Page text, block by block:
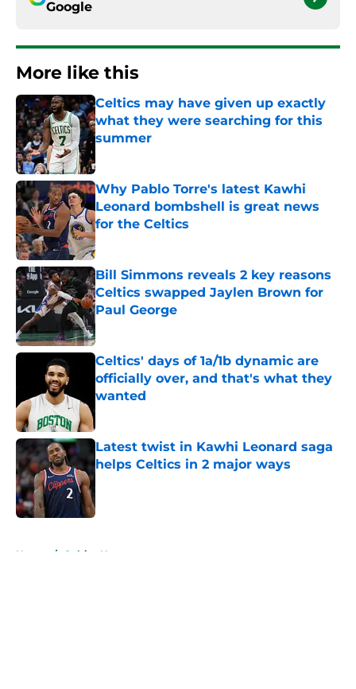
Google
More like this
Celtics may have given up exactly
what they were searching for this
summer
Why Pablo Torre's latest Kawhi
Leonard bombshell is great news
for the Celtics
Published by on Invalid Date
Bill Simmons reveals 2 key reasons
Celtics swapped Jaylen Brown for
Paul George
Published by on Invalid Date
Celtics' days of 1a/1b dynamic are
officially over, and that's what they
wanted
Published by on Invalid Date
Latest twist in Kawhi Leonard saga
helps Celtics in 2 major ways
Home / Celtics News